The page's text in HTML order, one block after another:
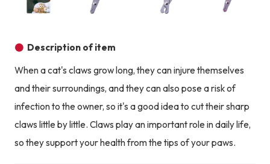
Description of item
When a cat's claws grow long, they can injure themselves
and their surroundings, and they can also pose a risk of
infection to the owner, so it's a good idea to cut their sharp
claws little by little. Claws play an important role in daily life,
so they support your health from the tips of your paws.